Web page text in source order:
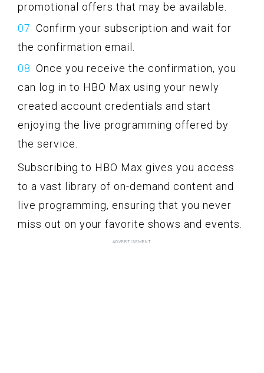
promotional offers that may be available.
Confirm your subscription and wait for
the confirmation email.
Once you receive the confirmation, you
can log in to HBO Max using your newly
created account credentials and start
enjoying the live programming offered by
the service.
Subscribing to HBO Max gives you access
to a vast library of on-demand content and
live programming, ensuring that you never
miss out on your favorite shows and events.